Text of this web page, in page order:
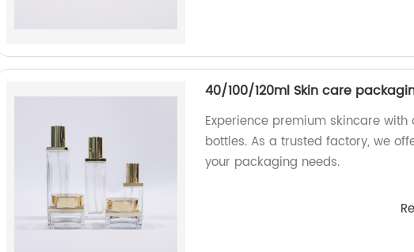
40/100/120ml Skin care
Experience premium skincare
bottles. As a trusted factory, we
your packaging needs.